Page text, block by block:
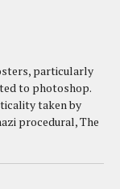
particularly
to photoshop.
taken by
procedural, The